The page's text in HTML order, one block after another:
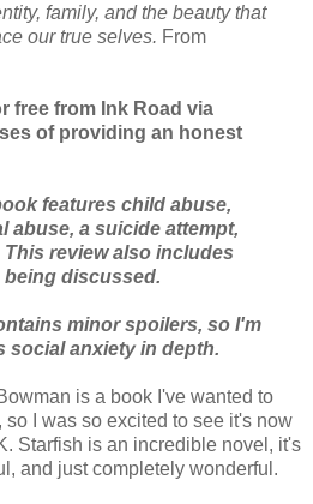
family, and the beauty that
our true selves. From
free from Ink Road via
of providing an honest
features child abuse,
abuse, a suicide attempt,
review also includes
discussed.
minor spoilers, so I'm
social anxiety in depth.
is a book I've wanted to
so I was so excited to see it's now
Starfish is an incredible novel, it's
and just completely wonderful.